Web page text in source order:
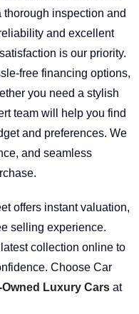
inspection and
and excellent
is our priority.
free financing options,
you need a stylish
team will help you find
and preferences. We
and seamless
offers instant valuation,
selling experience.
collection online to
Choose Car
Owned Luxury Cars at